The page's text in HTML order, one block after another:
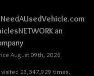
an
August 09th, 2026
23,547,929 times.